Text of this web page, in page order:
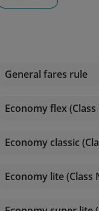
General fares rule
Economy flex
Economy classic
Economy lite (Class